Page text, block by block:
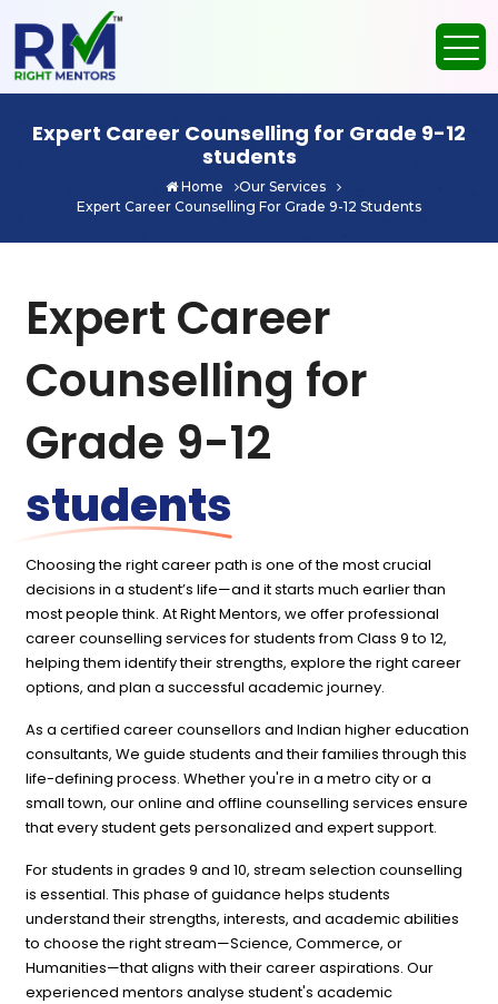
Expert Career Counselling for Grade 9-12
students
Home
Our Services
Expert Career Counselling For Grade 9-12 Students
Expert Career
Counselling for
Grade 9-12
students
Choosing the right career path is one of the most crucial
decisions in a student’s life—and it starts much earlier than
most people think. At Right Mentors, we offer professional
career counselling services for students from Class 9 to 12,
helping them identify their strengths, explore the right career
options, and plan a successful academic journey.
As a certified career counsellors and Indian higher education
consultants, We guide students and their families through this
life-defining process. Whether you're in a metro city or a
small town, our online and offline counselling services ensure
that every student gets personalized and expert support.
For students in grades 9 and 10, stream selection counselling
is essential. This phase of guidance helps students
understand their strengths, interests, and academic abilities
to choose the right stream—Science, Commerce, or
Humanities—that aligns with their career aspirations. Our
experienced mentors analyse student's academic